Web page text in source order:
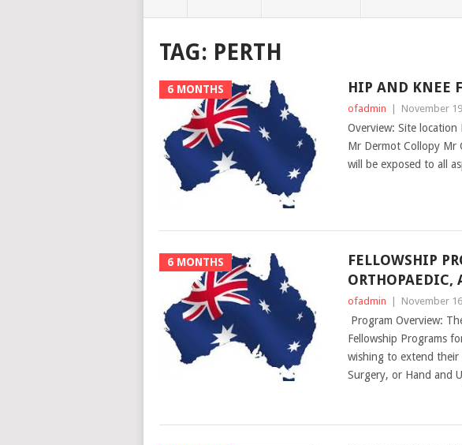
TAG: PERTH
6 MONTHS HIP AND KNEE
ofadmin November
Overview: Site location
Mr Dermot Collopy Mr
will be exposed to all
6 MONTHS
FELLOWSHIP
ORTHOPAEDIC,
ofadmin November
Program Overview:
Fellowship Programs
wishing to extend their
Surgery, or Hand and